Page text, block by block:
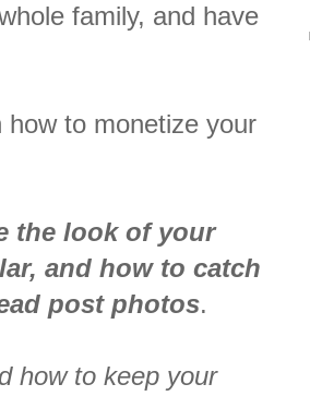
family, and have
to monetize your
the look of your
and how to catch
post photos.
how to keep your